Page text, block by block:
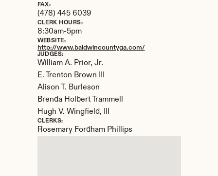
FAX:
(478) 445 6039
CLERK HOURS:
8:30am-5pm
WEBSITE:
http://www.baldwincountyga.com/
JUDGES:
William A. Prior, Jr.
E. Trenton Brown III
Alison T. Burleson
Brenda Holbert Trammell
Hugh V. Wingfield, III
CLERKS:
Rosemary Fordham Phillips